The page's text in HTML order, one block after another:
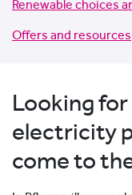
Renewable choices
Offers and resources
Looking
electricity
come to